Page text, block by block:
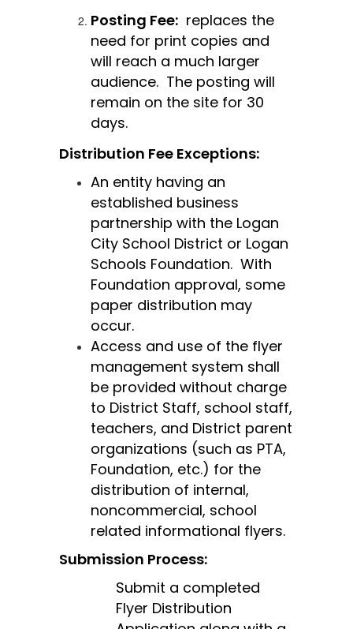
Posting Fee: replaces the
need for print copies and
will reach a much larger
audience.  The posting will
remain on the site for 30
days.
Distribution Fee Exceptions:
An entity having an
established business
partnership with the Logan
City School District or Logan
Schools Foundation.  With
Foundation approval, some
paper distribution may
occur.
Access and use of the flyer
management system shall
be provided without charge
to District Staff, school staff,
teachers, and District parent
organizations (such as PTA,
Foundation, etc.) for the
distribution of internal,
noncommercial, school
related informational flyers.
Submission Process:
Submit a completed
Flyer Distribution